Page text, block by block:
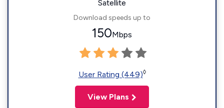
Satellite
Download speeds up to
150Mbps
User Rating (449)◊
View Plans